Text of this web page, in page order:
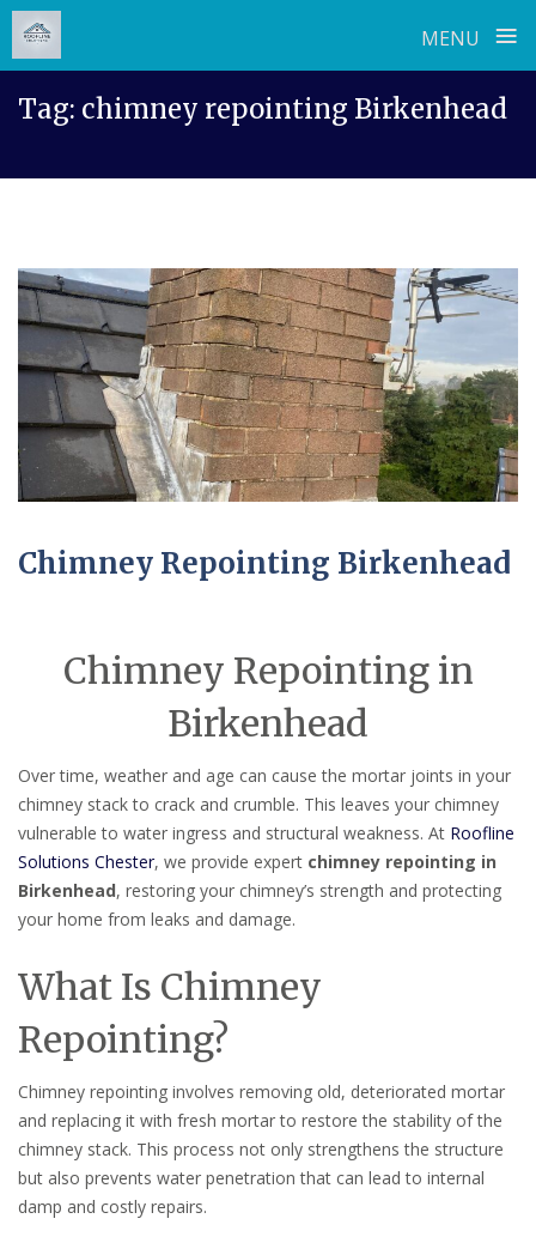
MENU ≡
Tag: chimney repointing Birkenhead
Chimney Repointing Birkenhead
Chimney Repointing in
Birkenhead
Over time, weather and age can cause the mortar joints in your
chimney stack to crack and crumble. This leaves your chimney
vulnerable to water ingress and structural weakness. At Roofline
Solutions Chester, we provide expert chimney repointing in
Birkenhead, restoring your chimney’s strength and protecting
your home from leaks and damage.
What Is Chimney
Repointing?
Chimney repointing involves removing old, deteriorated mortar
and replacing it with fresh mortar to restore the stability of the
chimney stack. This process not only strengthens the structure
but also prevents water penetration that can lead to internal
damp and costly repairs.